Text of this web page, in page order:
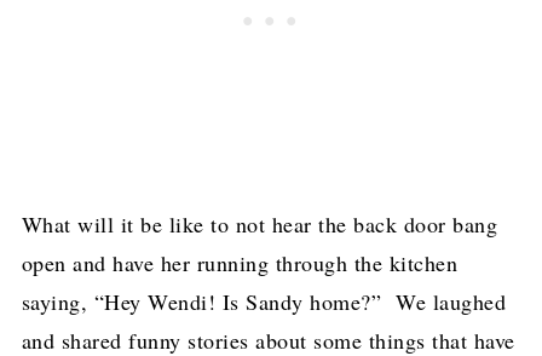
What will it be like to not hear the back door bang
open and have her running through the kitchen
saying, “Hey Wendi! Is Sandy home?” We laughed
and shared funny stories about some things that have